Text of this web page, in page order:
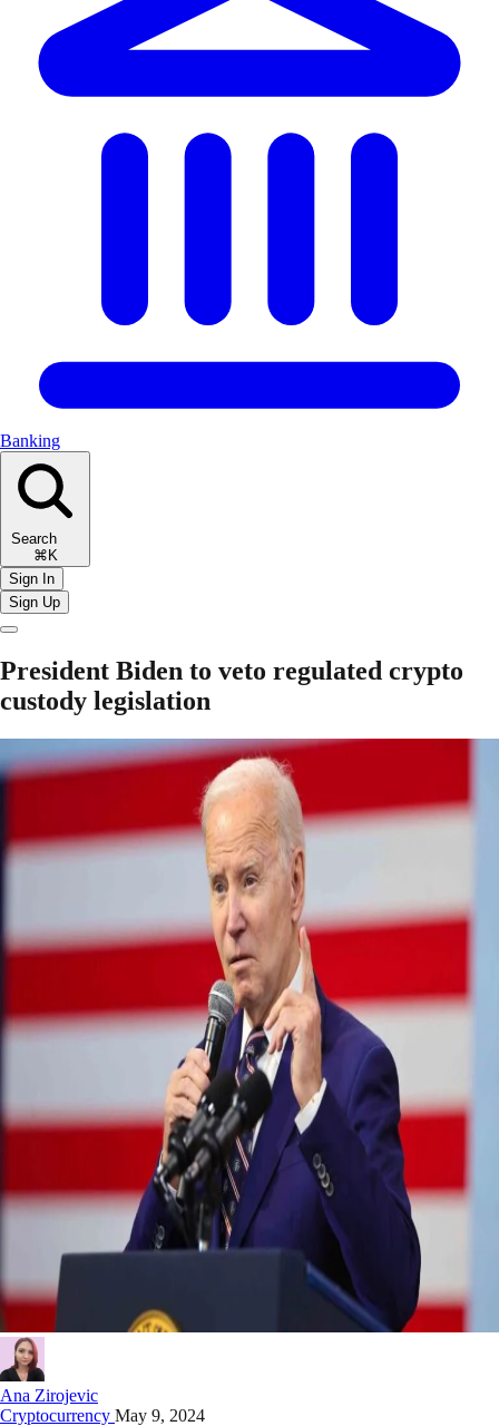
Banking
Search
⌘K
Sign In
Sign Up
President Biden to veto regulated crypto
custody legislation
Ana Zirojevic
Cryptocurrency May 9, 2024